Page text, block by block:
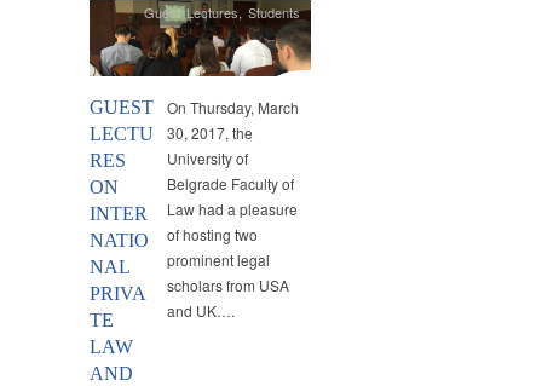
GUEST
LECTU
RES
ON
INTER
NATIO
NAL
PRIVA
TE
LAW
AND
Guest Lectures,Students
On Thursday, March
30, 2017, the
University of
Belgrade Faculty of
Law had a pleasure
of hosting two
prominent legal
scholars from USA
and UK….